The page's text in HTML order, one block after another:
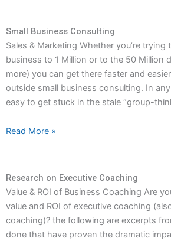
Small Business Consulting
Sales & Marketing Whether you’re
business to 1 Million or to the 50 Million
more) you can get there faster and
outside small business consulting. In any
easy to get stuck in the stale “group-
Read More »
Research on Executive Coaching
Value & ROI of Business Coaching Are
value and ROI of executive coaching
coaching)? the following are excerpts
done that have proven the dramatic